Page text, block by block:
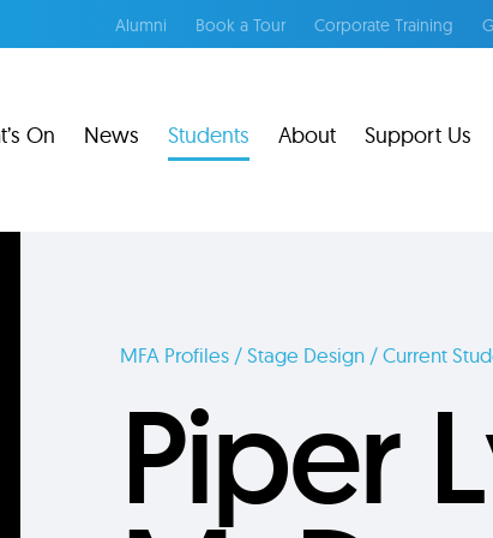
Alumni Book a Tour Corporate Training
On News Students About Support Us
MFA Profiles / Stage Design / Current
Piper